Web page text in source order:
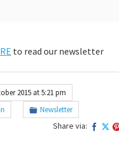
to read our newsletter
2015 at 5:21 pm
Newsletter
Share via: